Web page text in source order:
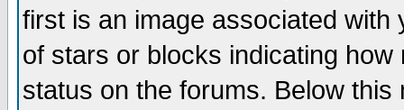
first is an image associated
of stars or blocks indicating
status on the forums. Below